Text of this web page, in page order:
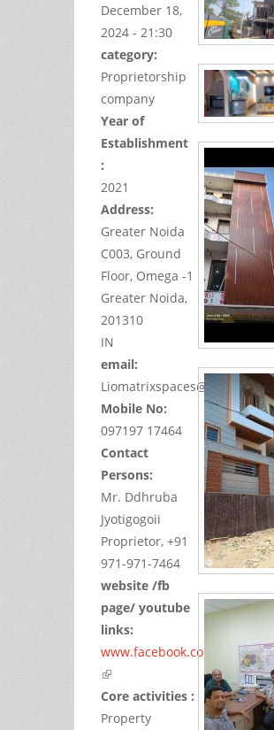
December 18,
2024 - 21:30
category:
Proprietorship
company
Year of
Establishment
:
2021
Address:
Greater Noida
C003, Ground
Floor, Omega -1
Greater Noida,
201310
IN
email:
Liomatrixspaces@gmail.com
Mobile No:
097197 17464
Contact
Persons:
Mr. Ddhruba
Jyotigogoii
Proprietor, +91
971-971-7464
website /fb
page/ youtube
links:
www.facebook.com/jyotidhru
(link is external)
Core activities :
Property